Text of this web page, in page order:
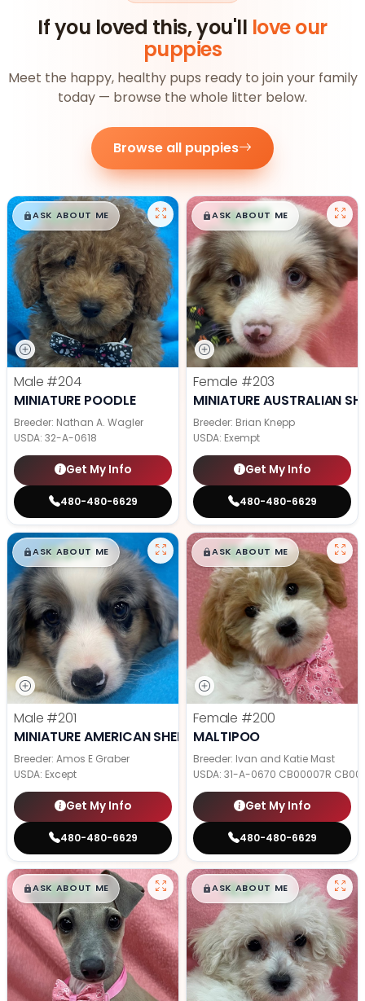
If you loved this, you'll love our
puppies
Meet the happy, healthy pups ready to join your family
today — browse the whole litter below.
Browse all puppies
$█,█99
ASK ABOUT ME
Male #204
MINIATURE POODLE
Breeder: Nathan A. Wagler
USDA: 32-A-0618
Get My Info
480-480-6629
$█,█99
ASK ABOUT ME
Female #203
MINIATURE AUSTRALIAN
Breeder: Brian Knepp
USDA: Exempt
Get My Info
480-480-6629
$█,█99
ASK ABOUT ME
Male #201
MINIATURE AMERICAN SHEPHERD
Breeder: Amos E Graber
USDA: Except
Get My Info
480-480-6629
$█,█99
ASK ABOUT ME
Female #200
MALTIPOO
Breeder: Ivan and Katie Mast
USDA: 31-A-0670 CB00007R
Get My Info
480-480-6629
$█,█99
ASK ABOUT ME $█,█99
ASK ABOUT ME